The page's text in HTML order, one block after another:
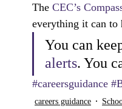
The CEC’s
everything it can to
You can
alerts. You
#careersguidance
careers guidance